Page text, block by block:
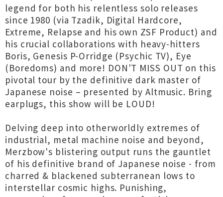
legend for both his relentless solo releases
since 1980 (via Tzadik, Digital Hardcore,
Extreme, Relapse and his own ZSF Product) and
his crucial collaborations with heavy-hitters
Boris, Genesis P-Orridge (Psychic TV), Eye
(Boredoms) and more! DON'T MISS OUT on this
pivotal tour by the definitive dark master of
Japanese noise – presented by Altmusic. Bring
earplugs, this show will be LOUD!
Delving deep into otherworldly extremes of
industrial, metal machine noise and beyond,
Merzbow's blistering output runs the gauntlet
of his definitive brand of Japanese noise - from
charred & blackened subterranean lows to
interstellar cosmic highs. Punishing,